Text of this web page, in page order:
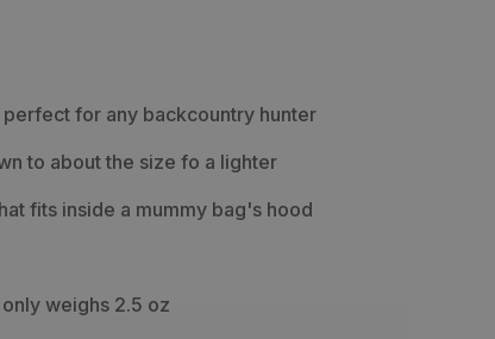
for any backcountry hunter
to about the size fo a lighter
fits inside a mummy bag's hood
weighs 2.5 oz